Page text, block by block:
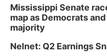
2:00 PM
Mayor & City
Mississippi Senate
map as Democrats
majority
Nelnet: Q2 Earnings